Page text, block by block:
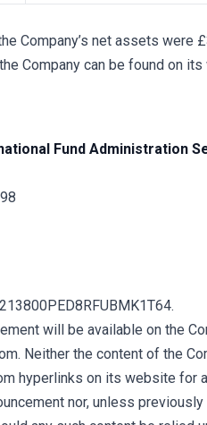
Company’s net assets were
Company can be found on
Fund Administration
will be available on the
Neither the content of the
hyperlinks on its website for
nor, unless